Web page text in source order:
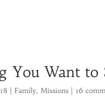
You Want to
|Family,Missions 16